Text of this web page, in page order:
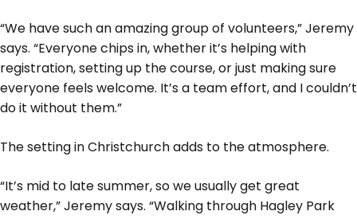
“We have such an amazing group of volunteers,” Jeremy
says. “Everyone chips in, whether it’s helping with
registration, setting up the course, or just making sure
everyone feels welcome. It’s a team effort, and I couldn’t
do it without them.”
The setting in Christchurch adds to the atmosphere.
“It’s mid to late summer, so we usually get great
weather,” Jeremy says. “Walking through Hagley Park